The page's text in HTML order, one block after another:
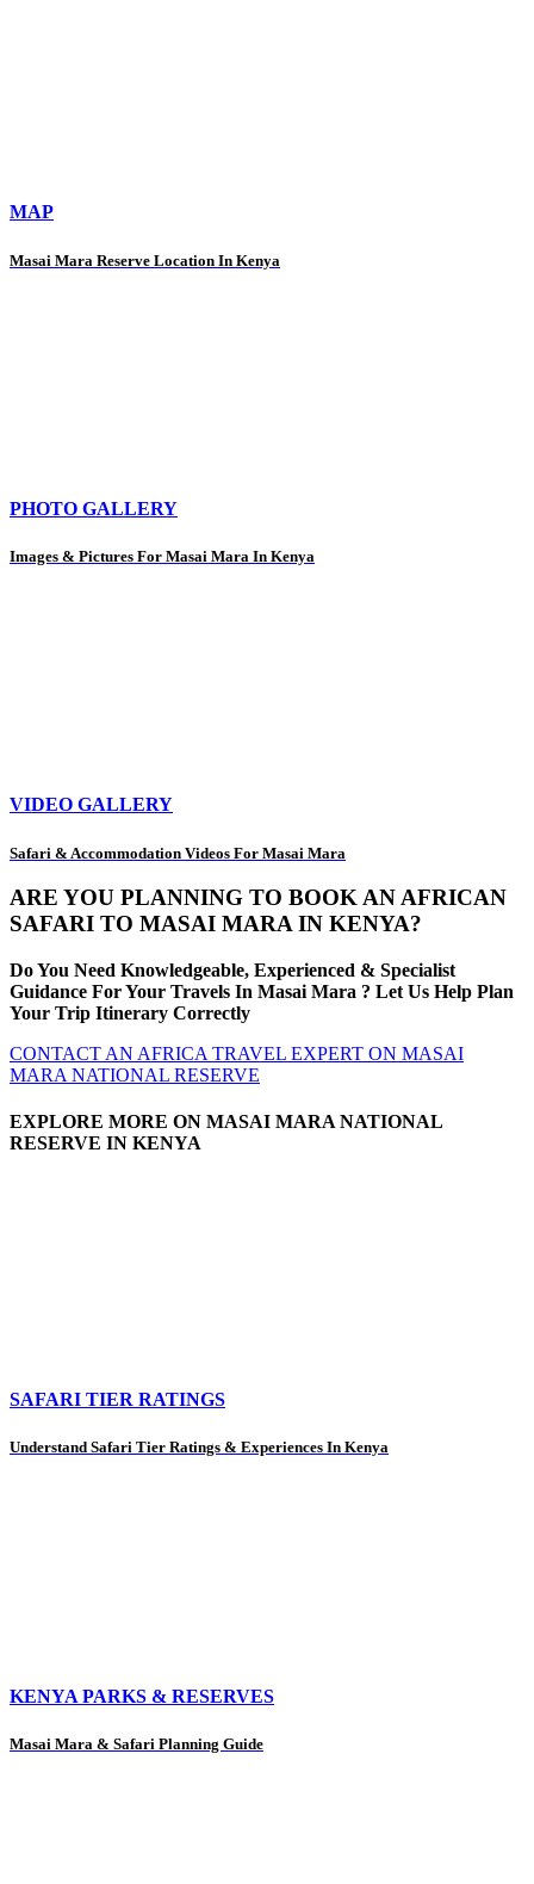
MAP
Masai Mara Reserve Location In Kenya
PHOTO GALLERY
Images & Pictures For Masai Mara In Kenya
VIDEO GALLERY
Safari & Accommodation Videos For Masai Mara
ARE YOU PLANNING TO BOOK AN AFRICAN
SAFARI TO MASAI MARA IN KENYA?
Do You Need Knowledgeable, Experienced & Specialist
Guidance For Your Travels In Masai Mara ? Let Us Help Plan
Your Trip Itinerary Correctly
CONTACT AN AFRICA TRAVEL EXPERT ON MASAI
MARA NATIONAL RESERVE
EXPLORE MORE ON MASAI MARA NATIONAL
RESERVE IN KENYA
SAFARI TIER RATINGS
Understand Safari Tier Ratings & Experiences In Kenya
KENYA PARKS & RESERVES
Masai Mara & Safari Planning Guide